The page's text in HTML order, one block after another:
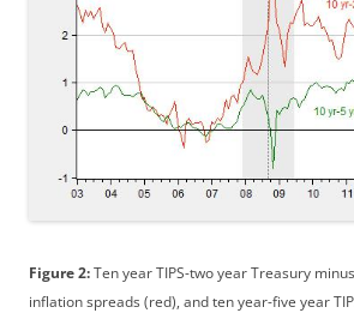
Figure 2: Ten year TIPS-two year Treasury
inflation spreads (red), and ten year-five year